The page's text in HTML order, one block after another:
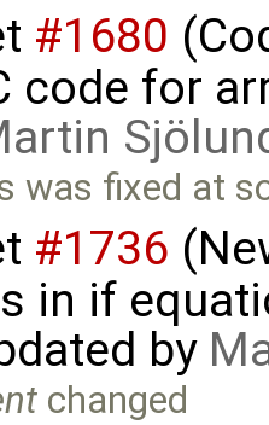
#1680
code for
was fixed at
#1736
in if
by
changed